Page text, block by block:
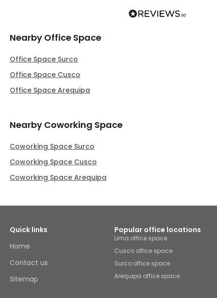
Nearby Office Space
Office Space Surco
Office Space Cusco
Office Space Arequipa
Nearby Coworking Space
Coworking Space Surco
Coworking Space Cusco
Coworking Space Arequipa
Quick links
Home
Contact us
Sitemap
Popular office locations
Lima office space
Cusco office space
Surco office space
Arequipa office space